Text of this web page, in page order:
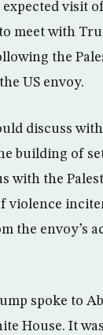
visit
meet with
the
US envoy.
discuss
building of
with the
violence
the envoy’s
spoke to
House. It